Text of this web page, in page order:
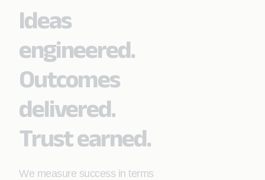
Learn More
Ideas
engineered.
Outcomes
delivered.
Trust earned.
We measure success in terms